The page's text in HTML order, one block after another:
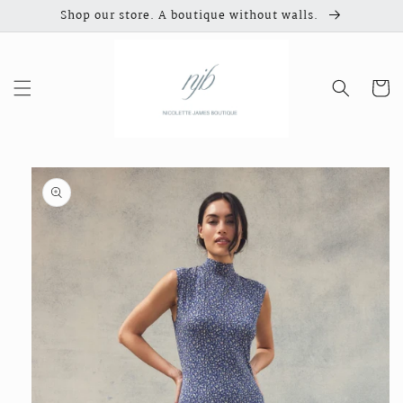
Skip to
contentShop our store. A boutique without walls.
Cart
Skip to
product
information